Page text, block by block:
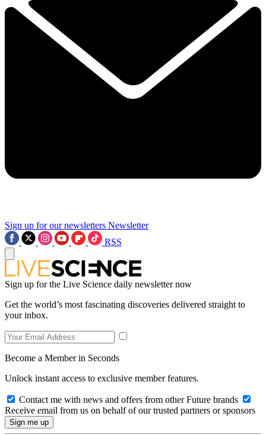
Sign up for our newsletters Newsletter
RSS
Sign up for the Live Science daily newsletter now
Get the world’s most fascinating discoveries delivered straight to
your inbox.
Become a Member in Seconds
Unlock instant access to exclusive member features.
Contact me with news and offers from other Future brands
Receive email from us on behalf of our trusted partners or sponsors